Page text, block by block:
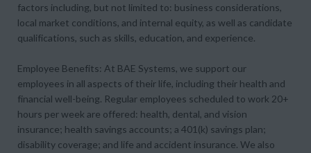
factors including, but not limited to: business considerations,
local market conditions, and internal equity, as well as candidate
qualifications, such as skills, education, and experience.
Employee Benefits: At BAE Systems, we support our
employees in all aspects of their life, including their health and
financial well-being. Regular employees scheduled to work 20+
hours per week are offered: health, dental, and vision
insurance; health savings accounts; a 401(k) savings plan;
disability coverage; and life and accident insurance. We also